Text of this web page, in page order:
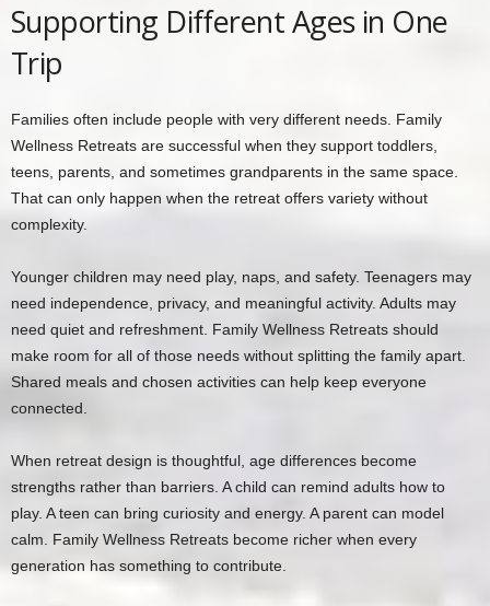
Supporting Different Ages in One
Trip
Families often include people with very different needs. Family
Wellness Retreats are successful when they support toddlers,
teens, parents, and sometimes grandparents in the same space.
That can only happen when the retreat offers variety without
complexity.
Younger children may need play, naps, and safety. Teenagers may
need independence, privacy, and meaningful activity. Adults may
need quiet and refreshment. Family Wellness Retreats should
make room for all of those needs without splitting the family apart.
Shared meals and chosen activities can help keep everyone
connected.
When retreat design is thoughtful, age differences become
strengths rather than barriers. A child can remind adults how to
play. A teen can bring curiosity and energy. A parent can model
calm. Family Wellness Retreats become richer when every
generation has something to contribute.